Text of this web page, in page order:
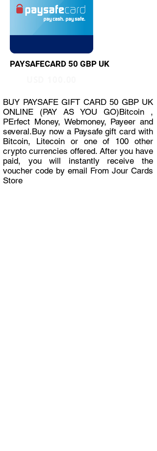
PAYSAFECARD 50 GBP UK
BUY PAYSAFE GIFT CARD 50 GBP UK
ONLINE (PAY AS YOU GO)Bitcoin ,
PErfect Money, Webmoney, Payeer and
several.Buy now a Paysafe gift card with
Bitcoin, Litecoin or one of 100 other
crypto currencies offered. After you have
paid, you will instantly receive the
voucher code by email From Jour Cards
Store